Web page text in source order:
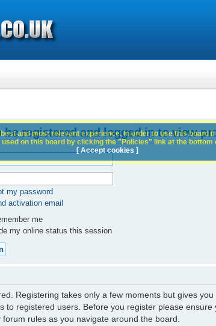
be registered and logged in to view
my password
activation email
me
my online status this session
Registering takes only a few moments but gives
to registered users. Before you register please
rules as you navigate around the board.
and most relevant experience. In order to use this board
on this board by clicking the "Policies" link at the bottom
[ Accept cookies ]